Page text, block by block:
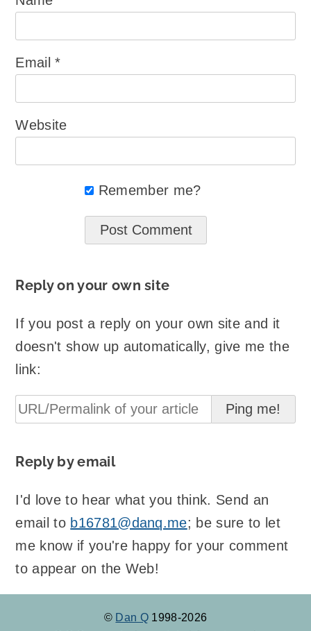
Email*
Website
Remember me?
Reply on your own site
If you post a reply on your own site and it
doesn't show up automatically, give me the
link:
Reply by email
I'd love to hear what you think. Send an
email to b16781@danq.me; be sure to let
me know if you're happy for your comment
to appear on the Web!
© Dan Q 1998-2026